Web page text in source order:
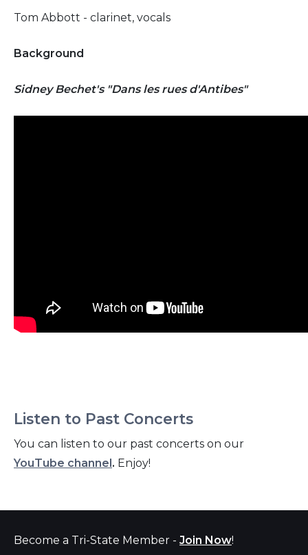
Listen to Past Concerts
You can listen to our past concerts on our
YouTube channel. Enjoy!
Tom Abbott - clarinet, vocals
Background
Sidney Bechet's "Dans les rues d'Antibes"
Become a Tri-State Member - Join Now!